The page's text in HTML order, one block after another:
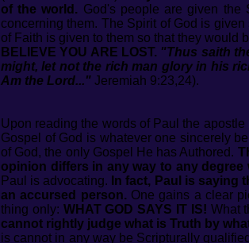
of the world. God's people are given the
concerning them. The Spirit of God is
of Faith is given to them so that they would
BELIEVE YOU ARE LOST. "Thus saith
might, let not the rich man glory in his
Am the Lord..." Jeremiah 9:23,24).
Upon reading the words of Paul the
Gospel of God is whatever one sincerely
of God, the only Gospel He has Authored.
opinion differs in any way to any
Paul is advocating. In fact, Paul is saying
an accursed person. One gains a clear
thing only: WHAT GOD SAYS IT IS! What
cannot rightly judge what is Truth by
is cannot in any way be Scripturally